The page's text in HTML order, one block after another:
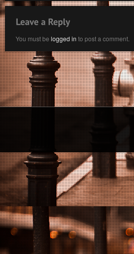
You must be logged in to post a comment.